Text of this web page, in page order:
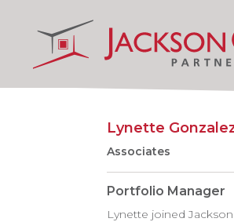
Lynette
Associates
Portfolio Manager
Lynette joined